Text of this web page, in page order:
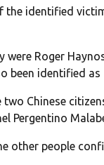
identified
Roger
been identified
two Chinese
Pergentino
other people